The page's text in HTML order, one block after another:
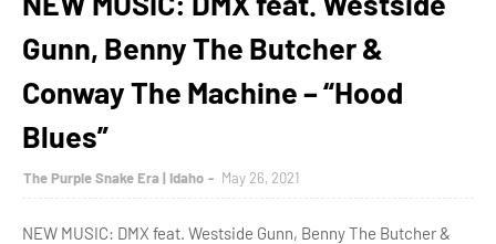
Gunn, Benny The Butcher &
Conway The Machine – “Hood
Blues”
The Purple Snake Era | Idaho May 26, 2021
NEW MUSIC: DMX feat. Westside Gunn, Benny The Butcher &